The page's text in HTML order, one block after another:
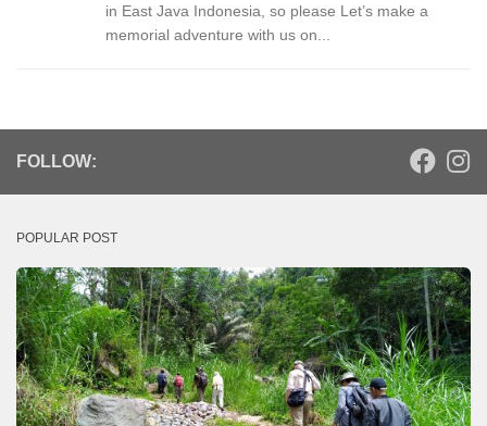
in East Java Indonesia, so please Let’s make a
memorial adventure with us on...
FOLLOW:
POPULAR POST